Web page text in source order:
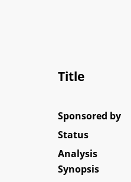
Title
Sponsored by
Status
Analysis
Synopsis